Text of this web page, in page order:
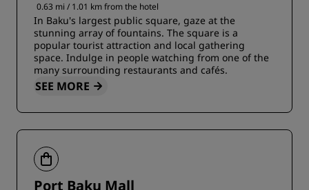
0.63 mi / 1.01 km from the hotel
In Baku's largest public square, gaze at the
stunning array of fountains. The square is a
popular tourist attraction and local gathering
space. Indulge in people watching from one of the
many surrounding restaurants and cafés.
SEE MORE
Port Baku Mall